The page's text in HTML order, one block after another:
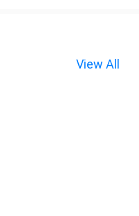
View All